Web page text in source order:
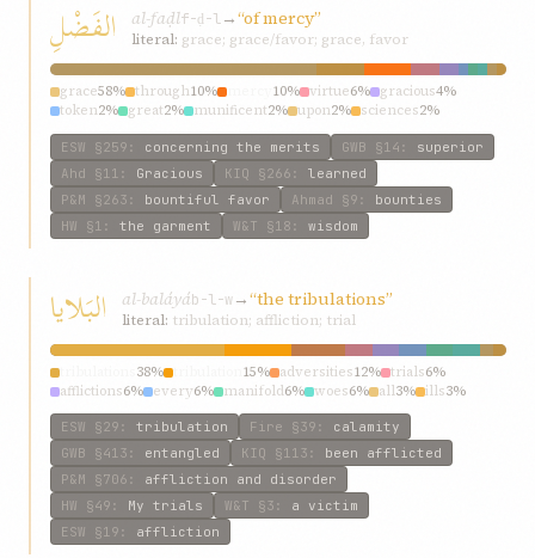
الفَضْلِ al-faḍlf-ḍ-l→“of mercy”
literal: grace; grace/favor; grace, favor
grace58% through10% 10% virtue6% gracious4%
token2% great2% munificent2% upon2% sciences2%
ESW §259 : concerning the merits GWB §14 : superior
Ahd §11 : Gracious KIQ §266 : learned
P&M §263 : bountiful favor Ahmad §9 : bounties
HW §1 : the garment W&T §18 : wisdom
البَلايا al-baláyáb-l-w→“the tribulations”
literal: tribulation; affliction; trial
38% 15% adversities12% trials6%
afflictions6% every6% manifold6% woes6% all3% ills3%
ESW §29 : tribulation Fire §39 : calamity
GWB §413 : entangled KIQ §113 : been afflicted
P&M §706 : affliction and disorder
HW §49 : My trials W&T §3 : a victim
ESW §19 : affliction